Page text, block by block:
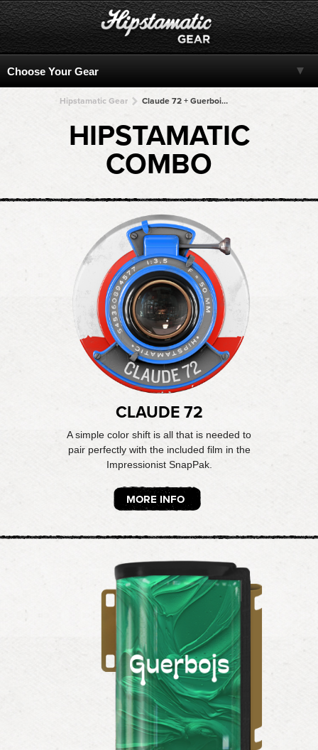
Hipstamatic Gear Claude 72 + Guerbois + Guerbois + Guerbois + Guerbois
HIPSTAMATIC
COMBO
CLAUDE 72
A simple color shift is all that is needed to
pair perfectly with the included film in the
Impressionist SnapPak.
MORE INFO